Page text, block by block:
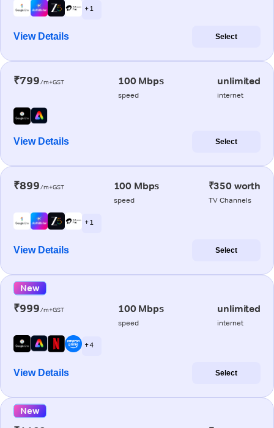
+ 1
View Details Select
₹799/m+GST 100 Mbps
speed
unlimited
internet
View Details Select
₹899/m+GST 100 Mbps
speed
₹350 worth
TV Channels
+ 1
View Details Select
New
₹999/m+GST 100 Mbps
speed
unlimited
internet
+ 4
View Details Select
New